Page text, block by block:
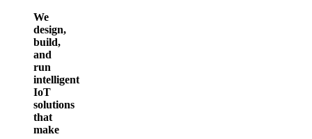
We
design,
build,
and
run
intelligent
IoT
solutions
that
make